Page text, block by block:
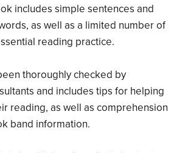
includes simple sentences and
as well as a limited number of
reading practice.
thoroughly checked by
and includes tips for helping
reading, as well as comprehension
band information.